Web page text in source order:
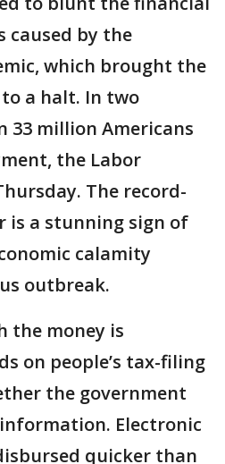
caused by the
which brought the
a halt. In two
33 million Americans
the Labor
The record-
is a stunning sign of
calamity
outbreak.
the money is
on people’s tax-filing
the government
Electronic
quicker than